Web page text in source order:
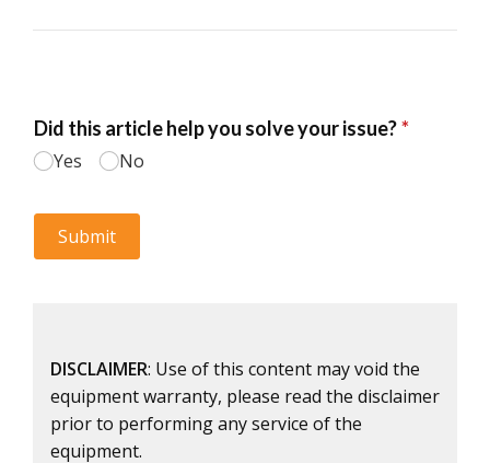
DISCLAIMER: Use of this content may void the
equipment warranty, please read the disclaimer
prior to performing any service of the
equipment.